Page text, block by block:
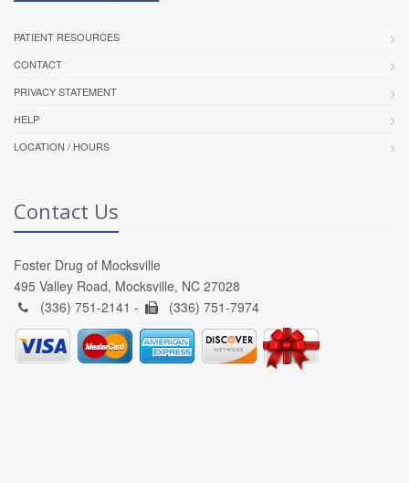
PATIENT RESOURCES
CONTACT
PRIVACY STATEMENT
HELP
LOCATION / HOURS
Contact Us
Foster Drug of Mocksville
495 Valley Road, Mocksville, NC 27028
(336) 751-2141 -
(336) 751-7974